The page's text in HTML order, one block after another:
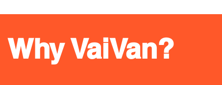
Why VaiVan?